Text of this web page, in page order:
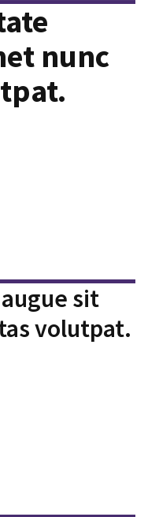
nunc
sit
volutpat.